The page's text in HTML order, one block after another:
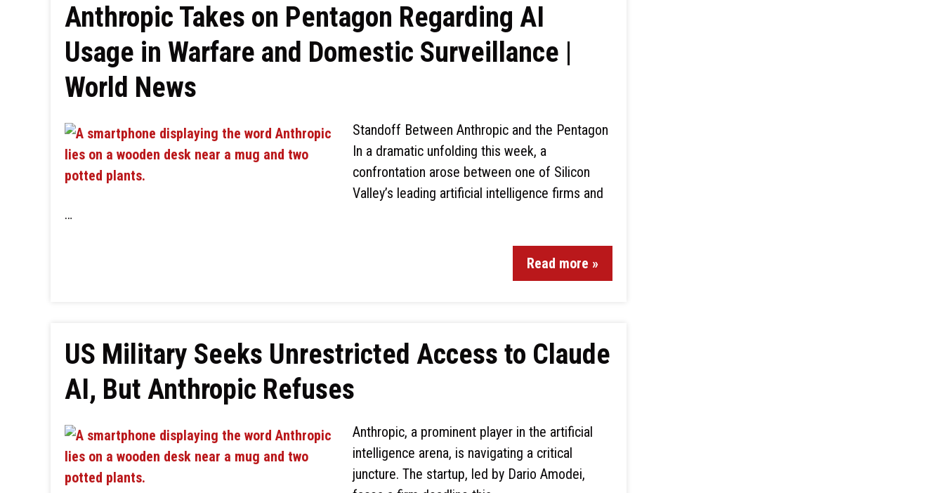
Anthropic Takes on Pentagon Regarding AI
Usage in Warfare and Domestic Surveillance |
World News
Standoff Between Anthropic and the Pentagon
In a dramatic unfolding this week, a
confrontation arose between one of Silicon
Valley’s leading artificial intelligence firms and
…
Read more »
US Military Seeks Unrestricted Access to Claude
AI, But Anthropic Refuses
Anthropic, a prominent player in the artificial
intelligence arena, is navigating a critical
juncture. The startup, led by Dario Amodei,